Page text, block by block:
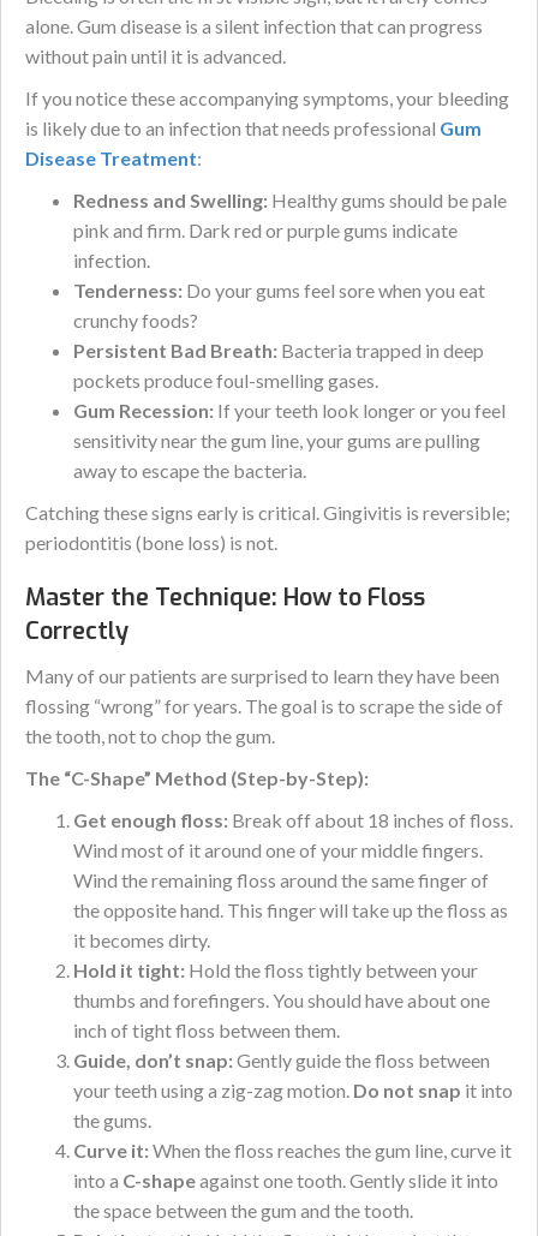
alone. Gum disease is a silent infection that can progress
without pain until it is advanced.
If you notice these accompanying symptoms, your bleeding
is likely due to an infection that needs professional Gum
Disease Treatment:
Redness and Swelling: Healthy gums should be pale
pink and firm. Dark red or purple gums indicate
infection.
Tenderness: Do your gums feel sore when you eat
crunchy foods?
Persistent Bad Breath: Bacteria trapped in deep
pockets produce foul-smelling gases.
Gum Recession: If your teeth look longer or you feel
sensitivity near the gum line, your gums are pulling
away to escape the bacteria.
Catching these signs early is critical. Gingivitis is reversible;
periodontitis (bone loss) is not.
Master the Technique: How to Floss
Correctly
Many of our patients are surprised to learn they have been
flossing “wrong” for years. The goal is to scrape the side of
the tooth, not to chop the gum.
The “C-Shape” Method (Step-by-Step):
Get enough floss: Break off about 18 inches of floss.
Wind most of it around one of your middle fingers.
Wind the remaining floss around the same finger of
the opposite hand. This finger will take up the floss as
it becomes dirty.
Hold it tight: Hold the floss tightly between your
thumbs and forefingers. You should have about one
inch of tight floss between them.
Guide, don’t snap: Gently guide the floss between
your teeth using a zig-zag motion. Do not snap it into
the gums.
Curve it: When the floss reaches the gum line, curve it
into a C-shapeagainst one tooth. Gently slide it into
the space between the gum and the tooth.